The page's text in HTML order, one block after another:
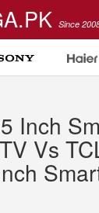
Since
Inch
Vs